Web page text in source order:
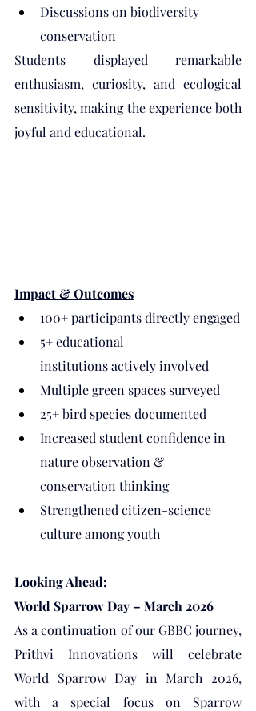
Discussions on biodiversity
conservation
Students displayed remarkable
enthusiasm, curiosity, and ecological
sensitivity, making the experience both
joyful and educational.
Impact & Outcomes
100+ participants directly engaged
5+ educational
institutions actively involved
Multiple green spaces surveyed
25+ bird species documented
Increased student confidence in
nature observation &
conservation thinking
Strengthened citizen-science
culture among youth
Looking Ahead:
World Sparrow Day – March 2026
As a continuation of our GBBC journey,
Prithvi Innovations will celebrate
World Sparrow Day in March 2026,
with a special focus on Sparrow